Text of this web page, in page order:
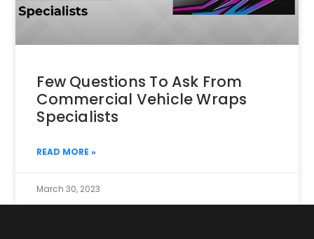
Few Questions To Ask From
Commercial Vehicle Wraps
Specialists
READ MORE »
March 30, 2023